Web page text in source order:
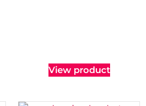
View product